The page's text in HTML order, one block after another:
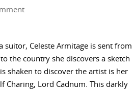
Celeste Armitage is sent from
the country she discovers a sketch
shaken to discover the artist is her
Charing, Lord Cadnum. This darkly